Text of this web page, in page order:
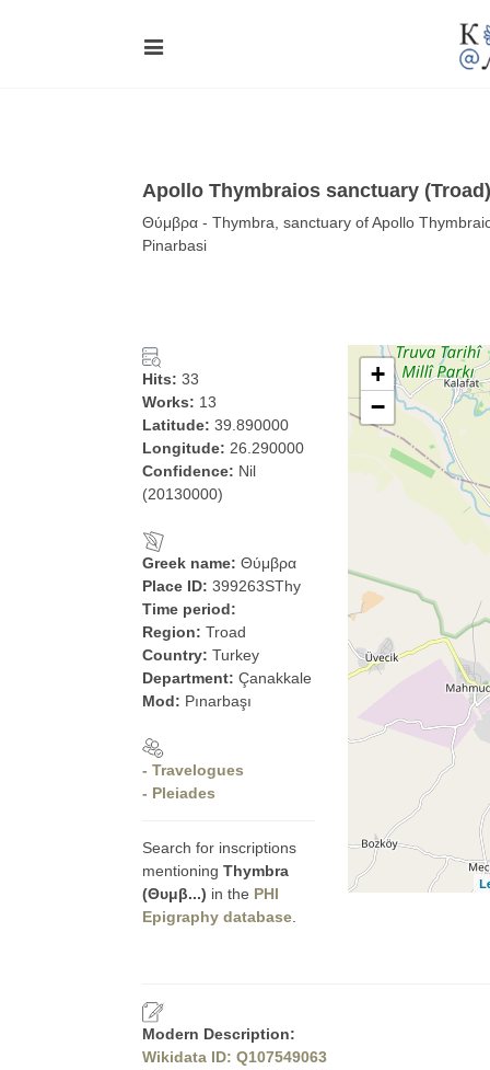
Apollo Thymbraios sanctuary
Θύμβρα - Thymbra, sanctuary of Apollo
Pinarbasi
Hits: 33
Works: 13
Latitude: 39.890000
Longitude: 26.290000
Confidence: Nil
(20130000)
Greek name: Θύμβρα
Place ID: 399263SThy
Time period:
Region: Troad
Country: Turkey
Department: Çanakkale
Mod: Pınarbaşı
- Travelogues
- Pleiades
Search for inscriptions
mentioning Thymbra
(Θυμβ...) in the PHI
Epigraphy database
+
−
Modern Description:
Wikidata ID: Q107549063